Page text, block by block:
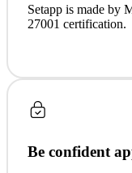
Setapp is made by
27001 certification.
Be confident